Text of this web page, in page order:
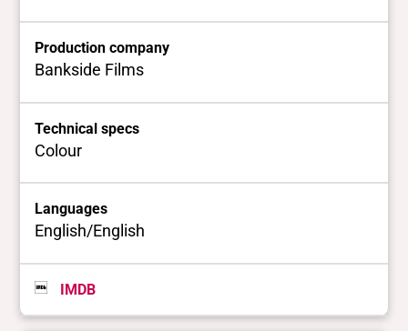
Production company
Bankside Films
Technical specs
Colour
Languages
English/English
IMDB